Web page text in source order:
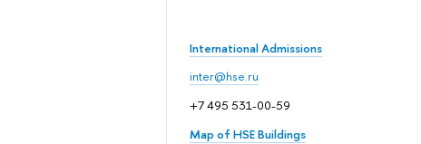
International Admissions
inter@hse.ru
+7 495 531-00-59
Map of HSE Buildings